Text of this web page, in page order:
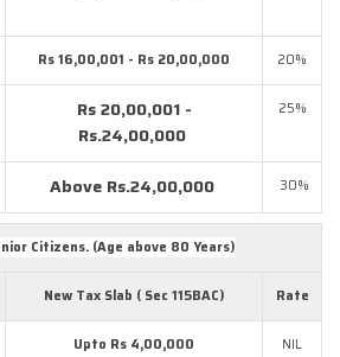
Rs 16,00,001 - Rs 20,00,000 20%
Rs 20,00,001 -
Rs.24,00,000
25%
Above Rs.24,00,000 30%
Citizens. (Age above 80 Years)
New Tax Slab ( Sec 115BAC) Rate
Upto Rs 4,00,000 NIL